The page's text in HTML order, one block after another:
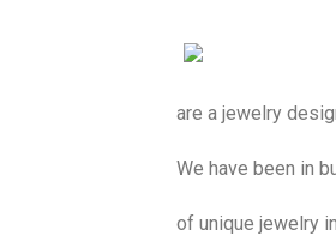
are a jewelry
We have been in
of unique jewelry